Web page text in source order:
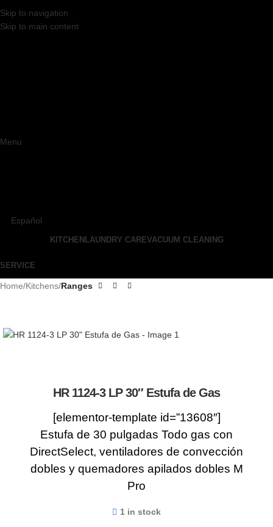
Skip to navigation
Skip to main content
Menu
Español
KITCHEN LAUNDRY CAREVACUUM CLEANING
SERVICE
Home Kitchens Ranges
HR 1124-3 LP 30″ Estufa de Gas
[elementor-template id=”13608″]
Estufa de 30 pulgadas Todo gas con
DirectSelect, ventiladores de convección
dobles y quemadores apilados dobles M
Pro
1 in stock